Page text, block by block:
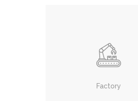
Factory